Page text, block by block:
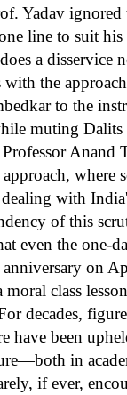
Yadav ignored
line to suit
a disservice
with the
to the
muting Dalits
Professor Anand
where
with
of this
even the one-
on
moral class
decades,
have been
in
if ever,